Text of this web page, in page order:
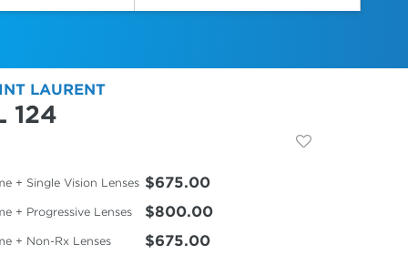
LAURENT
124
+ Single Vision Lenses $675.00
+ Progressive Lenses $800.00
+ Non-Rx Lenses $675.00